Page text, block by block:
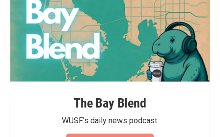
The Bay Blend
WUSF's daily news podcast.